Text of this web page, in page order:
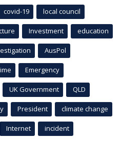
covid-19 local council
Investment education
AusPol
Emergency
UK Government QLD
President climate change
Internet incident